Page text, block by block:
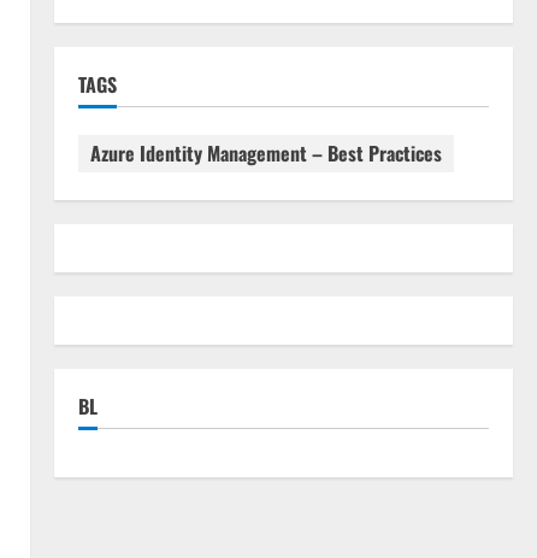
TAGS
Azure Identity Management – Best Practices
BL